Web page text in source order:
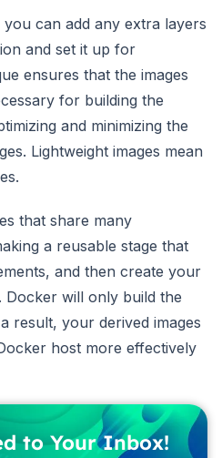
you can add any extra layers
and set it up for
ensures that the images
for building the
and minimizing the
Lightweight images mean
that share many
a reusable stage that
and then create your
Docker will only build the
result, your derived images
host more effectively
to Your Inbox!